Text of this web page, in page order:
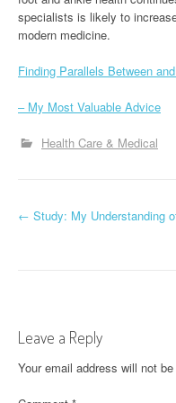
specialists is likely to
modern medicine.
Finding Parallels Between
– My Most Valuable Advice
Health Care & Medical
P
n
a
← Study: My Understanding
Leave a Reply
Your email address will not